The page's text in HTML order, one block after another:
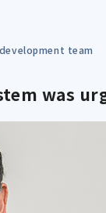
team
was